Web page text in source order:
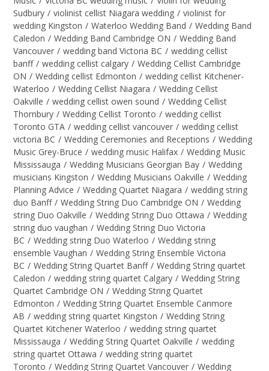
Sudbury / violinist cellist Niagara wedding / violinist for
wedding Kingston / Waterloo Wedding Band / Wedding Band
Caledon / Wedding Band Cambridge ON / Wedding Band
Vancouver / wedding band Victoria BC / wedding cellist
banff / wedding cellist calgary / Wedding Cellist Cambridge
ON / Wedding cellist Edmonton / wedding cellist Kitchener-
Waterloo / Wedding Cellist Niagara / Wedding Cellist
Oakville / wedding cellist owen sound / Wedding Cellist
Thornbury / Wedding Cellist Toronto / wedding cellist
Toronto GTA / wedding cellist vancouver / wedding cellist
victoria BC / Wedding Ceremonies and Receptions / Wedding
Music Grey-Bruce / wedding music Halifax / Wedding Music
Mississauga / Wedding Musicians Georgian Bay / Wedding
musicians Kingston / Wedding Musicians Oakville / Wedding
Planning Advice / Wedding Quartet Niagara / wedding string
duo Banff / Wedding String Duo Cambridge ON / Wedding
string Duo Oakville / Wedding String Duo Ottawa / Wedding
string duo vaughan / Wedding String Duo Victoria
BC / Wedding string Duo Waterloo / Wedding string
ensemble Vaughan / Wedding String Ensemble Victoria
BC / Wedding String Quartet Banff / Wedding String quartet
Caledon / wedding string quartet Calgary / Wedding String
Quartet Cambridge ON / Wedding String Quartet
Edmonton / Wedding String Quartet Ensemble Canmore
AB / wedding string quartet Kingston / Wedding String
Quartet Kitchener Waterloo / wedding string quartet
Mississauga / Wedding String Quartet Oakville / wedding
string quartet Ottawa / wedding string quartet
Toronto / Wedding String Quartet Vancouver / Wedding